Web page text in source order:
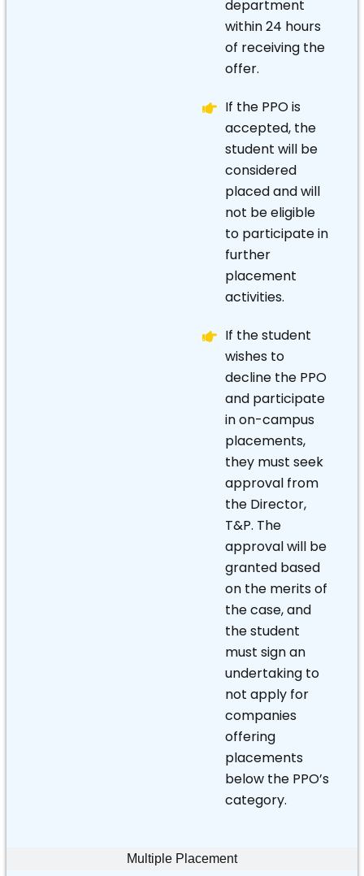
Multiple Placement
department
within 24 hours
of receiving the
offer.
If the PPO is
accepted, the
student will be
considered
placed and will
not be eligible
to participate in
further
placement
activities.
If the student
wishes to
decline the PPO
and participate
in on-campus
placements,
they must seek
approval from
the Director,
T&P. The
approval will be
granted based
on the merits of
the case, and
the student
must sign an
undertaking to
not apply for
companies
offering
placements
below the PPO’s
category.